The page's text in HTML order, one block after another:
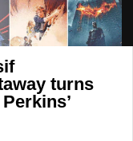
turns